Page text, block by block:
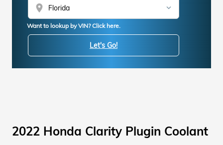
location_on
Want to lookup by VIN? Click here.
Let's Go!
2022 Honda Clarity Plugin Coolant